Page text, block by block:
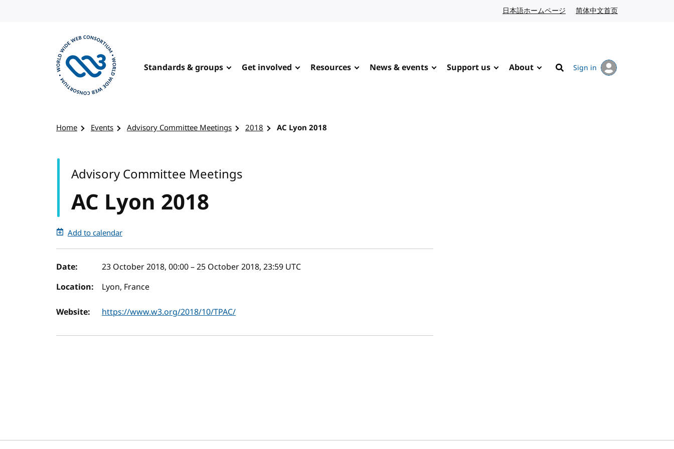
日本語ホームページ Japanese website
简体中文首页
Standards & groups Get involved Resources News & events Support us About
Search
Sign in
Home Events Advisory Committee Meetings 2018 AC Lyon 2018
AC Lyon 2018
Advisory Committee Meetings
Add to calendar
Event details
Date: 23 October 2018, 00:00–25 October 2018, 23:59 UTC
Location:
Lyon, France
Website: https://www.w3.org/2018/10/TPAC/